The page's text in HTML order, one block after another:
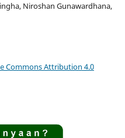
Niroshan Gunawardhana,
Commons Attribution 4.0